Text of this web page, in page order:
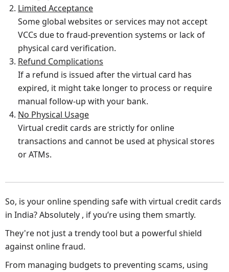
Limited Acceptance
Some global websites or services may not accept
VCCs due to fraud-prevention systems or lack of
physical card verification.
Refund Complications
If a refund is issued after the virtual card has
expired, it might take longer to process or require
manual follow-up with your bank.
No Physical Usage
Virtual credit cards are strictly for online
transactions and cannot be used at physical stores
or ATMs.
So, is your online spending safe with virtual credit cards
in India? Absolutely , if you’re using them smartly.
They're not just a trendy tool but a powerful shield
against online fraud.
From managing budgets to preventing scams, using